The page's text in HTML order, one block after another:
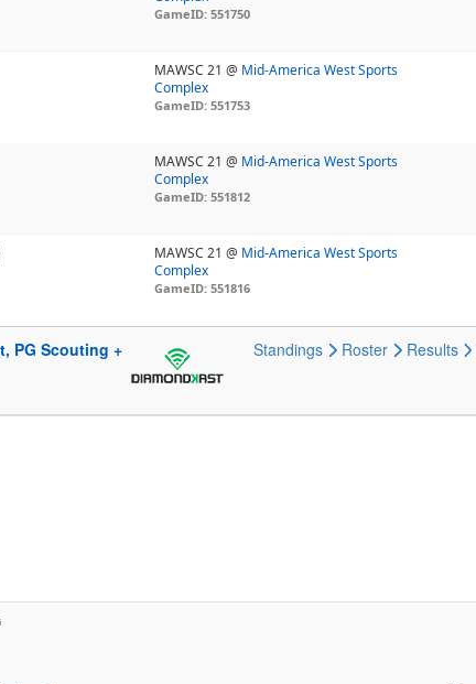
GameID: 551750
MAWSC 21 @ Mid-America West Sports
Complex
GameID: 551753
MAWSC 21 @ Mid-America West Sports
Complex
GameID: 551812
MAWSC 21 @ Mid-America West Sports
Complex
GameID: 551816
PG Scouting +
Standings Roster Results